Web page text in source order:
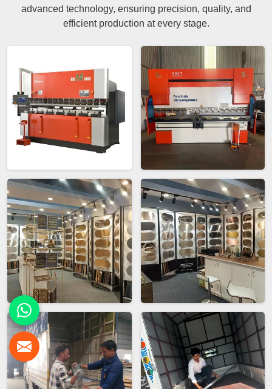
advanced technology, ensuring precision, quality, and
efficient production at every stage.